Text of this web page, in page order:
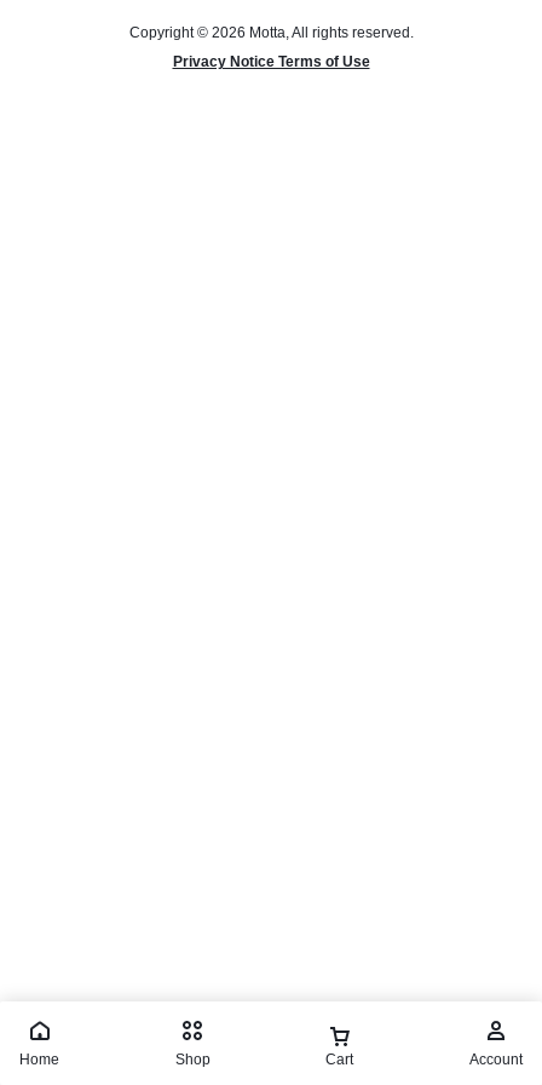
Copyright © 2026 Motta, All rights reserved.
Privacy Notice Terms of Use
Home Shop Cart Account